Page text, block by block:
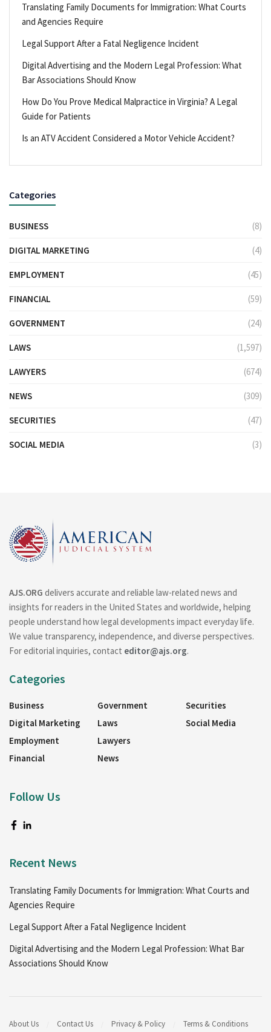
Translating Family Documents for Immigration: What Courts
and Agencies Require
Legal Support After a Fatal Negligence Incident
Digital Advertising and the Modern Legal Profession: What
Bar Associations Should Know
How Do You Prove Medical Malpractice in Virginia? A Legal
Guide for Patients
Is an ATV Accident Considered a Motor Vehicle Accident?
Categories
BUSINESS (8)
DIGITAL MARKETING (4)
EMPLOYMENT (45)
FINANCIAL (59)
GOVERNMENT (24)
LAWS (1,597)
LAWYERS (674)
NEWS (309)
SECURITIES (47)
SOCIAL MEDIA (3)
AJS.ORG delivers accurate and reliable law-related news and
insights for readers in the United States and worldwide, helping
people understand how legal developments impact everyday life.
We value transparency, independence, and diverse perspectives.
For editorial inquiries, contact editor@ajs.org.
Categories
Business
Digital Marketing
Employment
Financial
Government
Laws
Lawyers
News
Securities
Social Media
Follow Us
Recent News
Translating Family Documents for Immigration: What Courts and
Agencies Require
Legal Support After a Fatal Negligence Incident
Digital Advertising and the Modern Legal Profession: What Bar
Associations Should Know
About Us Contact Us Privacy & Policy Terms & Conditions